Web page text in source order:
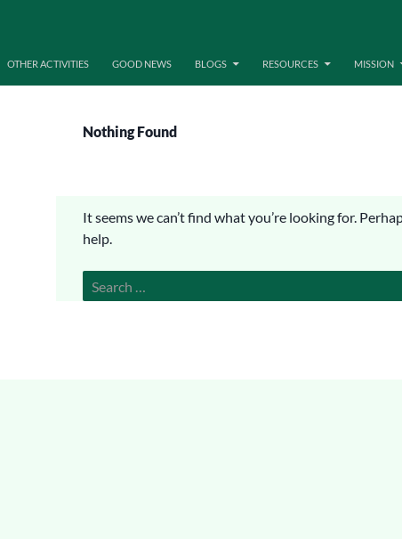
OTHER ACTIVITIES GOOD NEWS BLOGS RESOURCES MISSION
Nothing Found
It seems we can’t find what you’re looking for.
help.
Search
for: